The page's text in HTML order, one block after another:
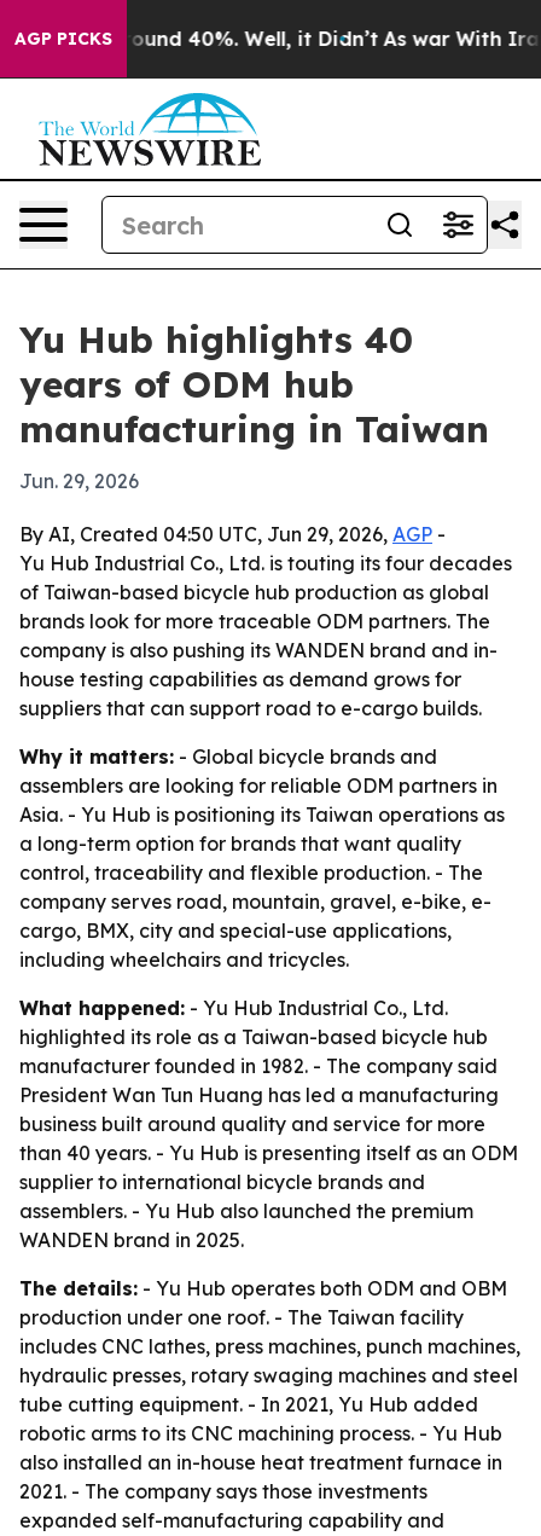
AGP PICKSAround 40%. Well, it Didn’t As war With Iran
Yu Hub highlights 40
years of ODM hub
manufacturing in Taiwan
Jun. 29, 2026
By AI, Created 04:50 UTC, Jun 29, 2026, AGP -
Yu Hub Industrial Co., Ltd. is touting its four decades
of Taiwan-based bicycle hub production as global
brands look for more traceable ODM partners. The
company is also pushing its WANDEN brand and in-
house testing capabilities as demand grows for
suppliers that can support road to e-cargo builds.
Why it matters: - Global bicycle brands and
assemblers are looking for reliable ODM partners in
Asia. - Yu Hub is positioning its Taiwan operations as
a long-term option for brands that want quality
control, traceability and flexible production. - The
company serves road, mountain, gravel, e-bike, e-
cargo, BMX, city and special-use applications,
including wheelchairs and tricycles.
What happened: - Yu Hub Industrial Co., Ltd.
highlighted its role as a Taiwan-based bicycle hub
manufacturer founded in 1982. - The company said
President Wan Tun Huang has led a manufacturing
business built around quality and service for more
than 40 years. - Yu Hub is presenting itself as an ODM
supplier to international bicycle brands and
assemblers. - Yu Hub also launched the premium
WANDEN brand in 2025.
The details: - Yu Hub operates both ODM and OBM
production under one roof. - The Taiwan facility
includes CNC lathes, press machines, punch machines,
hydraulic presses, rotary swaging machines and steel
tube cutting equipment. - In 2021, Yu Hub added
robotic arms to its CNC machining process. - Yu Hub
also installed an in-house heat treatment furnace in
2021. - The company says those investments
expanded self-manufacturing capability and